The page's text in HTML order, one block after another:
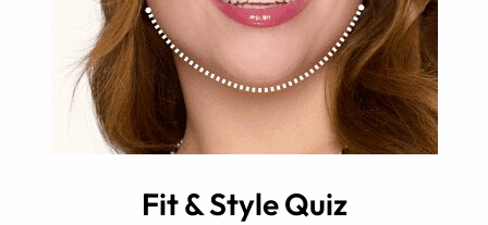
Fit & Style Quiz